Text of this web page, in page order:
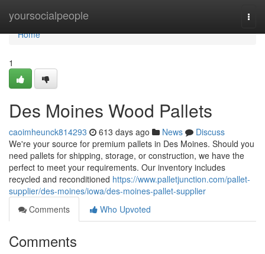
yoursocialpeople
Home
Home
1
Des Moines Wood Pallets
caoimheunck814293 613 days ago News
Discuss
We're your source for premium pallets in Des Moines. Should you
need pallets for shipping, storage, or construction, we have the
perfect to meet your requirements. Our inventory includes
recycled and reconditioned https://www.palletjunction.com/pallet-
supplier/des-moines/iowa/des-moines-pallet-supplier
Comments
Who Upvoted
Comments